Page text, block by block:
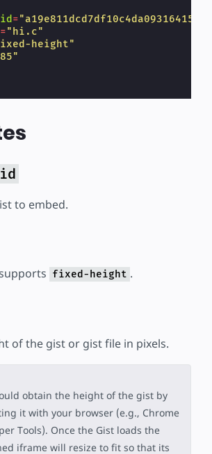
=
="hi.c"
height"
to embed.
fixed-height .
of the gist or gist file in pixels.
obtain the height of the gist by
it with your browser (e.g., Chrome
Tools). Once the Gist loads the
iframe will resize to fit so that its